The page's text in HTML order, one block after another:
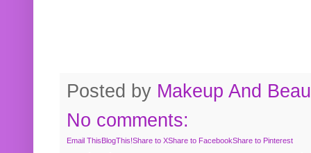
Posted by Makeup And
No comments:
Email ThisBlogThis!Share to XShare to FacebookShare to Pinterest